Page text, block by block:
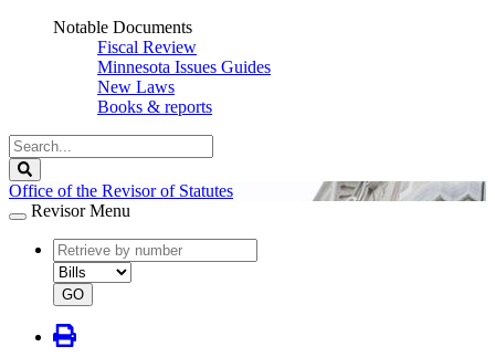
Notable Documents
Fiscal Review
Minnesota Issues Guides
New Laws
Books & reports
Search
Legislature
Office of the Revisor of Statutes
Revisor Menu
document
number
document
type
GO